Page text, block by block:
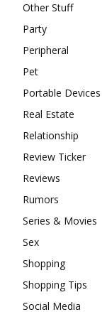
Other Stuff
Party
Peripheral
Pet
Portable Devices
Real Estate
Relationship
Review Ticker
Reviews
Rumors
Series & Movies
Sex
Shopping
Shopping Tips
Social Media